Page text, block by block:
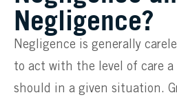
Negligence?
Negligence is generally
to act with the level of care a
should in a given situation.